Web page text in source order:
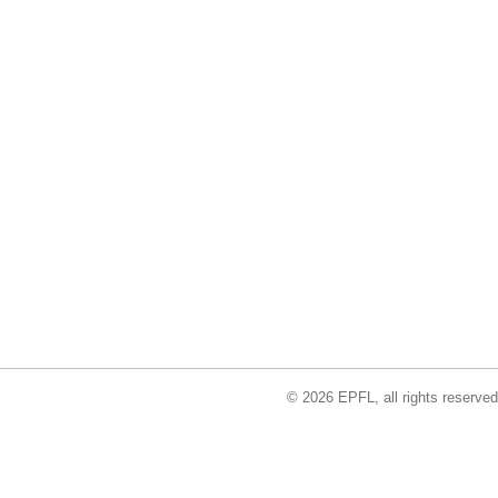
© 2026 EPFL, all rights reserved